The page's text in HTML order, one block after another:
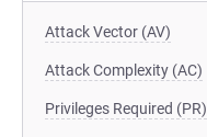
Attack Vector (AV)
Attack Complexity (AC)
Privileges Required (PR)